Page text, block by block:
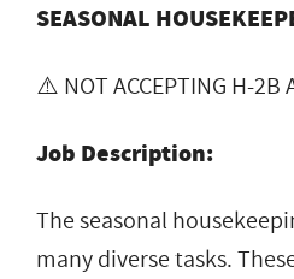
SEASONAL
⚠️ NOT ACCEPTING H-2B
Job Description:
The seasonal
many diverse tasks.